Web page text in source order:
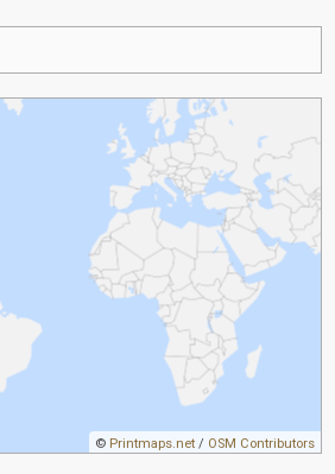
© Printmaps.net / OSM Contributors